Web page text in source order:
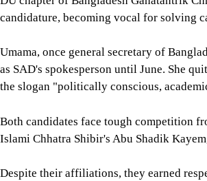
candidature, becoming vocal for solving
Umama, once general secretary of
as SAD's spokesperson until June. She
the slogan "politically conscious,
Both candidates face tough competition
Islami Chhatra Shibir's Abu Shadik
Despite their affiliations, they earned